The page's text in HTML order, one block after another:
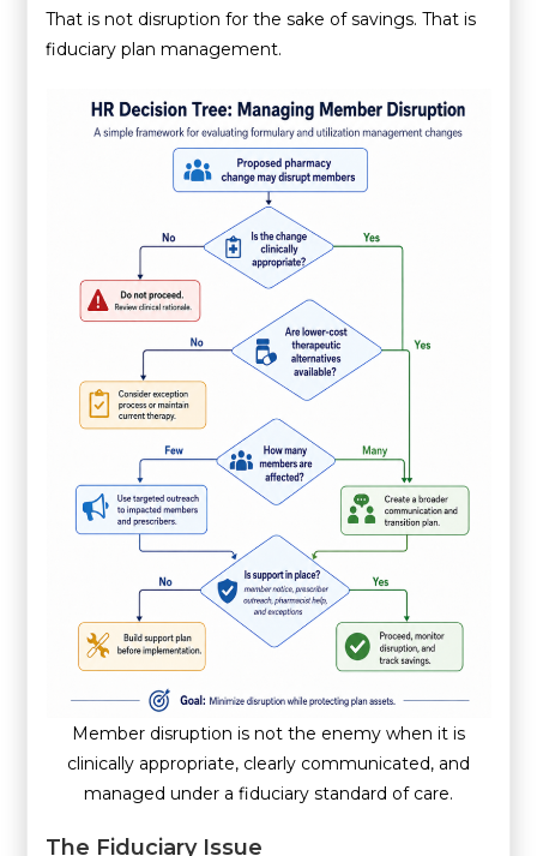
That is not disruption for the sake of savings. That is
fiduciary plan management.
Member disruption is not the enemy when it is
clinically appropriate, clearly communicated, and
managed under a fiduciary standard of care.
The Fiduciary Issue